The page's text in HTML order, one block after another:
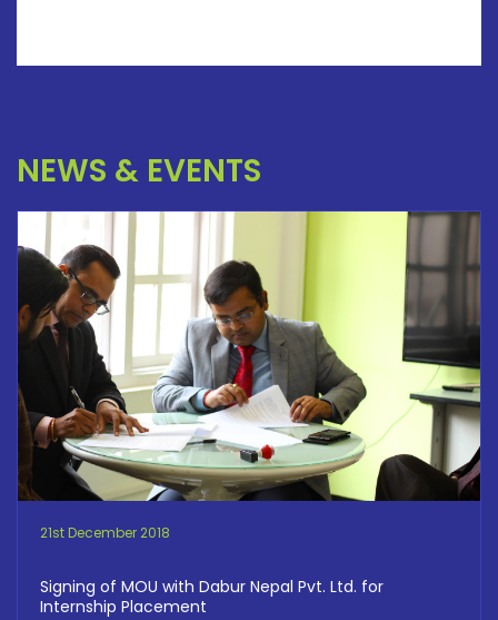
NEWS & EVENTS
21st December 2018
Signing of MOU with Dabur Nepal Pvt. Ltd. for
Internship Placement